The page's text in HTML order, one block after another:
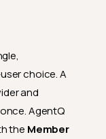
choice. A
and
AgentQ
the Member